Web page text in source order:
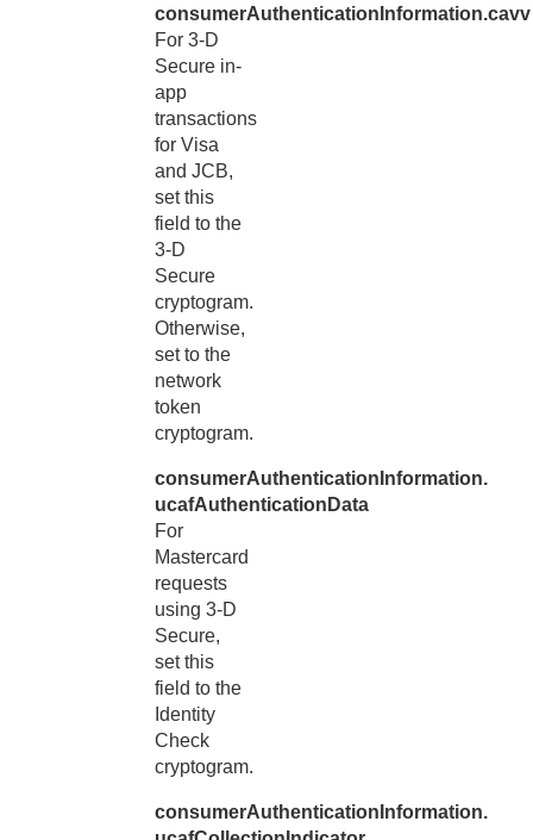
consumerAuthenticationInformation.cavv
For 3-D
Secure in-
app
transactions
for Visa
and JCB,
set this
field to the
3-D
Secure
cryptogram.
Otherwise,
set to the
network
token
cryptogram.
consumerAuthenticationInformation.
ucafAuthenticationData
For
Mastercard
requests
using 3-D
Secure,
set this
field to the
Identity
Check
cryptogram.
consumerAuthenticationInformation.